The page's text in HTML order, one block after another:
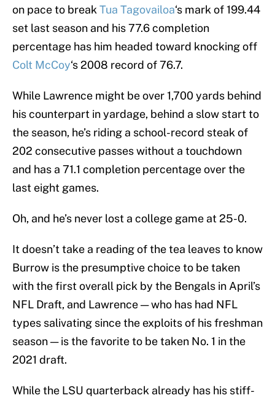
on pace to break Tua Tagovailoa‘s mark of 199.44
set last season and his 77.6 completion
percentage has him headed toward knocking off
Colt McCoy‘s 2008 record of 76.7.
While Lawrence might be over 1,700 yards behind
his counterpart in yardage, behind a slow start to
the season, he’s riding a school-record steak of
202 consecutive passes without a touchdown
and has a 71.1 completion percentage over the
last eight games.
Oh, and he’s never lost a college game at 25-0.
It doesn’t take a reading of the tea leaves to know
Burrow is the presumptive choice to be taken
with the first overall pick by the Bengals in April’s
NFL Draft, and Lawrence — who has had NFL
types salivating since the exploits of his freshman
season — is the favorite to be taken No. 1 in the
2021 draft.
While the LSU quarterback already has his stiff-